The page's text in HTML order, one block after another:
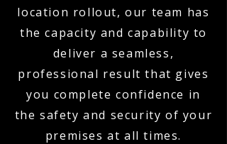
location rollout, our team has
the capacity and capability to
deliver a seamless,
professional result that gives
you complete confidence in
the safety and security of your
premises at all times.